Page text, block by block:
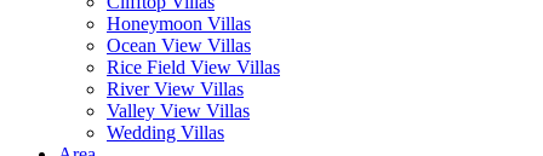
Honeymoon Villas
Ocean View Villas
Rice Field View Villas
River View Villas
Valley View Villas
Wedding Villas